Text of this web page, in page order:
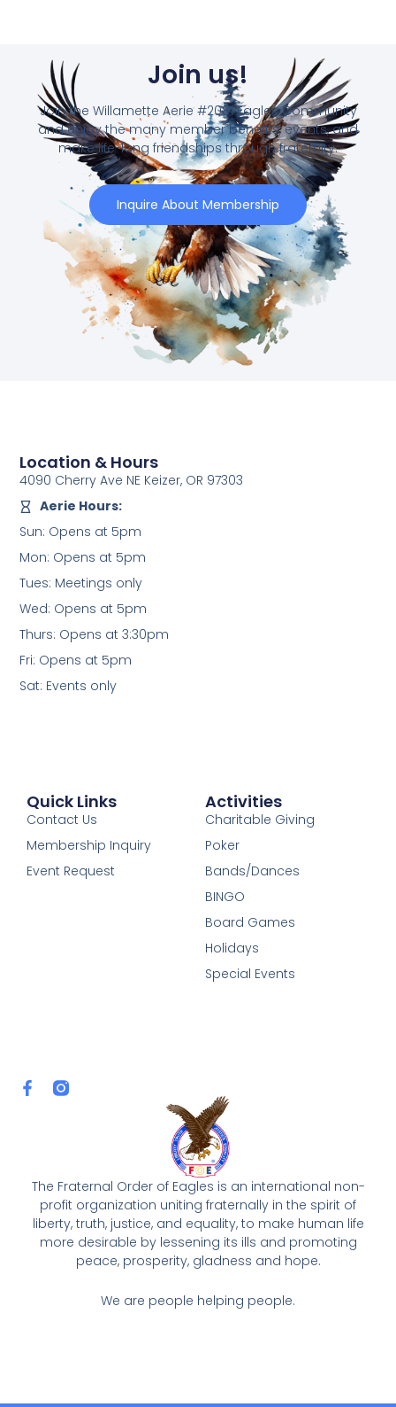
Join us!
Join the Willamette Aerie #2081 Eagles Community
and enjoy the many member benefits, events, and
make life-long friendships through fraternity.
Inquire About Membership
F
a
o
The Fraternal Order of Eagles is an international non-
profit organization uniting fraternally in the spirit of
liberty, truth, justice, and equality, to make human life
more desirable by lessening its ills and promoting
peace, prosperity, gladness and hope.
We are people helping people.
Activities
Charitable Giving
Poker
Bands/Dances
BINGO
Board Games
Holidays
Special Events
Quick Links
Contact Us
Membership Inquiry
Event Request
Location & Hours
4090 Cherry Ave NE Keizer, OR 97303
Aerie Hours:
Sun: Opens at 5pm
Mon: Opens at 5pm
Tues: Meetings only
Wed: Opens at 5pm
Thurs: Opens at 3:30pm
Fri: Opens at 5pm
Sat: Events only